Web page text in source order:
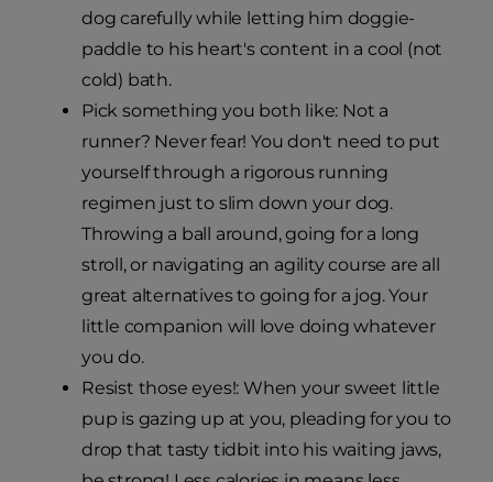
dog carefully while letting him doggie-
paddle to his heart's content in a cool (not
cold) bath.
Pick something you both like: Not a
runner? Never fear! You don't need to put
yourself through a rigorous running
regimen just to slim down your dog.
Throwing a ball around, going for a long
stroll, or navigating an agility course are all
great alternatives to going for a jog. Your
little companion will love doing whatever
you do.
Resist those eyes!: When your sweet little
pup is gazing up at you, pleading for you to
drop that tasty tidbit into his waiting jaws,